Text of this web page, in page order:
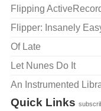
Flipping
Flipper: Insanely
Of Late
Let Nunes Do It
An Instrumented
Quick Links